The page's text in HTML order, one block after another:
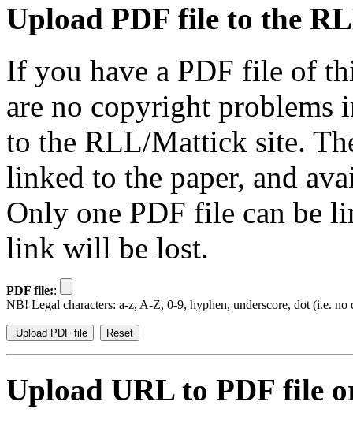
Upload PDF file to the
If you have a PDF file of
are no copyright problems
to the RLL/Mattick site.
linked to the paper, and
Only one PDF file can be
link will be lost.
PDF file::
NB! Legal characters: a-z, A-Z, 0-9, hyphen, underscore, dot (i.e. no
Upload URL to PDF file